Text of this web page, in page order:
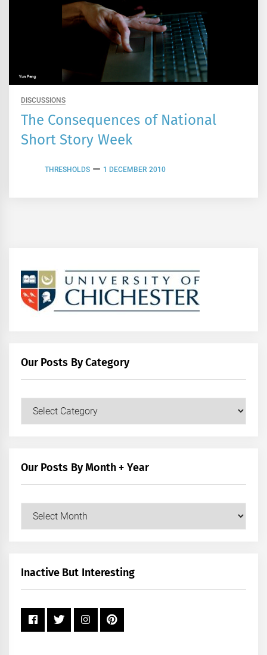
DISCUSSIONS
The Consequences of National
Short Story Week
THRESHOLDS 1 DECEMBER 2010
Our Posts By Category
Our
Our Posts By Month + Year
Our
+
Inactive But Interesting